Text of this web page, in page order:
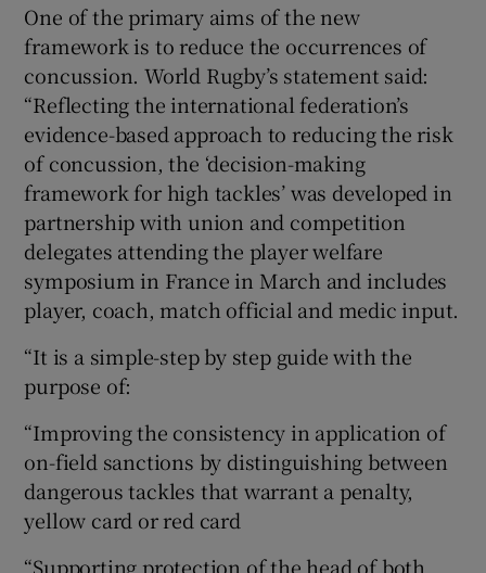
One of the primary aims of the new
framework is to reduce the occurrences of
concussion. World Rugby’s statement said:
“Reflecting the international federation’s
evidence-based approach to reducing the risk
of concussion, the ‘decision-making
framework for high tackles’ was developed in
partnership with union and competition
delegates attending the player welfare
symposium in France in March and includes
player, coach, match official and medic input.
“It is a simple-step by step guide with the
purpose of:
“Improving the consistency in application of
on-field sanctions by distinguishing between
dangerous tackles that warrant a penalty,
yellow card or red card
“Supporting protection of the head of both